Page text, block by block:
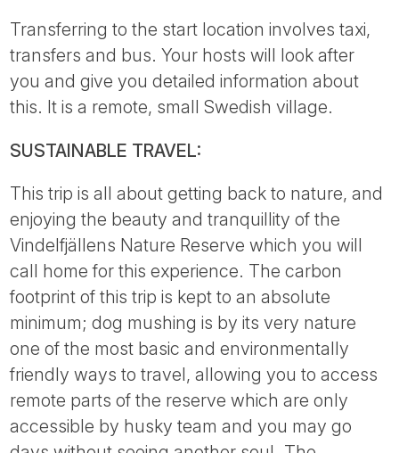
Transferring to the start location involves taxi,
transfers and bus. Your hosts will look after
you and give you detailed information about
this. It is a remote, small Swedish village.
SUSTAINABLE TRAVEL:
This trip is all about getting back to nature, and
enjoying the beauty and tranquillity of the
Vindelfjällens Nature Reserve which you will
call home for this experience. The carbon
footprint of this trip is kept to an absolute
minimum; dog mushing is by its very nature
one of the most basic and environmentally
friendly ways to travel, allowing you to access
remote parts of the reserve which are only
accessible by husky team and you may go